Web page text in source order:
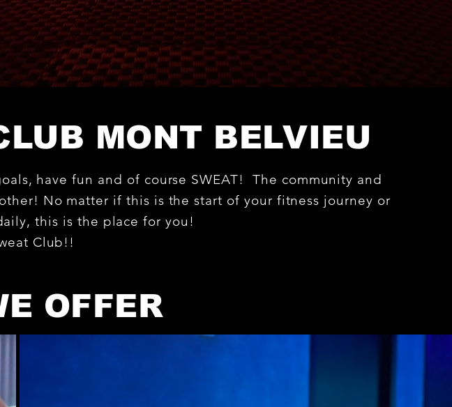
MONT BELVIEU
have fun and of course SWEAT! The community and
No matter if this is the start of your fitness journey or
this is the place for you!
Club!!
OFFER